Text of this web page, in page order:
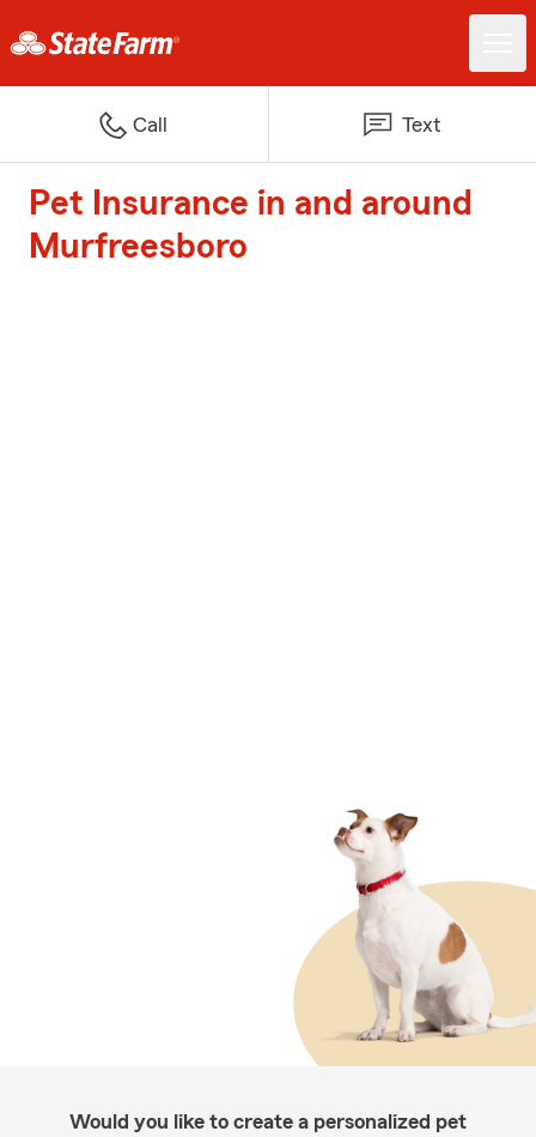
Call Text
Pet Insurance in and around
Murfreesboro
Would you like to create a personalized pet